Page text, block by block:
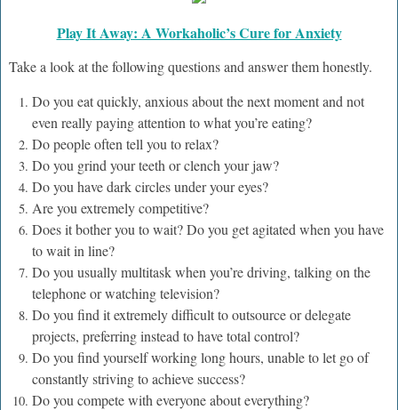
Play It Away: A Workaholic’s Cure for Anxiety
Take a look at the following questions and answer them honestly.
Do you eat quickly, anxious about the next moment and not
even really paying attention to what you’re eating?
Do people often tell you to relax?
Do you grind your teeth or clench your jaw?
Do you have dark circles under your eyes?
Are you extremely competitive?
Does it bother you to wait? Do you get agitated when you have
to wait in line?
Do you usually multitask when you’re driving, talking on the
telephone or watching television?
Do you find it extremely difficult to outsource or delegate
projects, preferring instead to have total control?
Do you find yourself working long hours, unable to let go of
constantly striving to achieve success?
Do you compete with everyone about everything?